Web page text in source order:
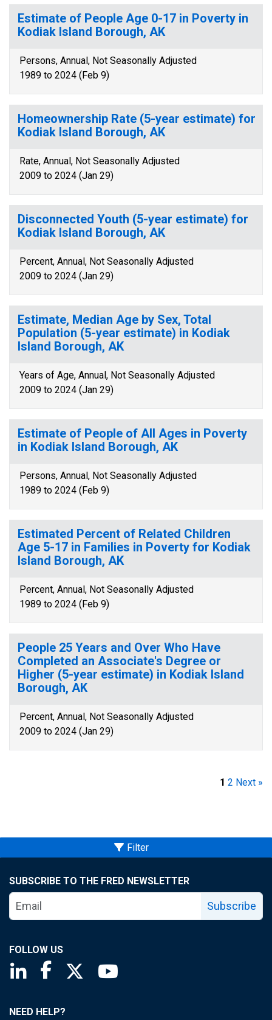
Estimate of People Age 0-17 in Poverty in
Kodiak Island Borough, AK
Persons, Annual, Not Seasonally Adjusted
1989 to 2024 (Feb 9)
Homeownership Rate (5-year estimate) for
Kodiak Island Borough, AK
Rate, Annual, Not Seasonally Adjusted
2009 to 2024 (Jan 29)
Disconnected Youth (5-year estimate) for
Kodiak Island Borough, AK
Percent, Annual, Not Seasonally Adjusted
2009 to 2024 (Jan 29)
Estimate, Median Age by Sex, Total
Population (5-year estimate) in Kodiak
Island Borough, AK
Years of Age, Annual, Not Seasonally Adjusted
2009 to 2024 (Jan 29)
Estimate of People of All Ages in Poverty
in Kodiak Island Borough, AK
Persons, Annual, Not Seasonally Adjusted
1989 to 2024 (Feb 9)
Estimated Percent of Related Children
Age 5-17 in Families in Poverty for Kodiak
Island Borough, AK
Percent, Annual, Not Seasonally Adjusted
1989 to 2024 (Feb 9)
People 25 Years and Over Who Have
Completed an Associate's Degree or
Higher (5-year estimate) in Kodiak Island
Borough, AK
Percent, Annual, Not Seasonally Adjusted
2009 to 2024 (Jan 29)
1 2 Next »
Filter
SUBSCRIBE TO THE FRED NEWSLETTER
Subscribe
FOLLOW US
Saint Louis Fed linkedin page
Saint Louis Fed facebook page
Saint Louis Fed X page
NEED HELP?